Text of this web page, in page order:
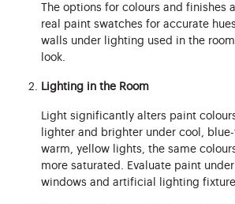
The options for colours and finishes
real paint swatches for accurate
walls under lighting used in the
look.
Lighting in the Room
Light significantly alters paint
lighter and brighter under cool,
warm, yellow lights, the same
more saturated. Evaluate paint
windows and artificial lighting